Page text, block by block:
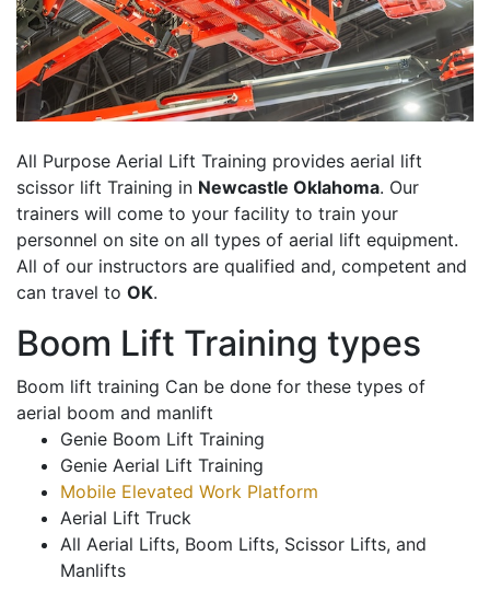
All Purpose Aerial Lift Training provides aerial lift
scissor lift Training in Newcastle Oklahoma. Our
trainers will come to your facility to train your
personnel on site on all types of aerial lift equipment.
All of our instructors are qualified and, competent and
can travel to OK.
Boom Lift Training types
Boom lift training Can be done for these types of
aerial boom and manlift
Genie Boom Lift Training
Genie Aerial Lift Training
Mobile Elevated Work Platform
Aerial Lift Truck
All Aerial Lifts, Boom Lifts, Scissor Lifts, and
Manlifts